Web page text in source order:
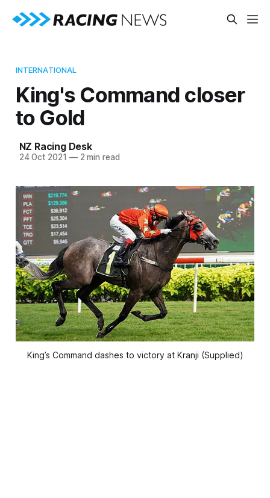
INTERNATIONAL
King's Command closer
to Gold
NZ Racing Desk
24 Oct 2021 —2 min read
King’s Command dashes to victory at Kranji (Supplied)